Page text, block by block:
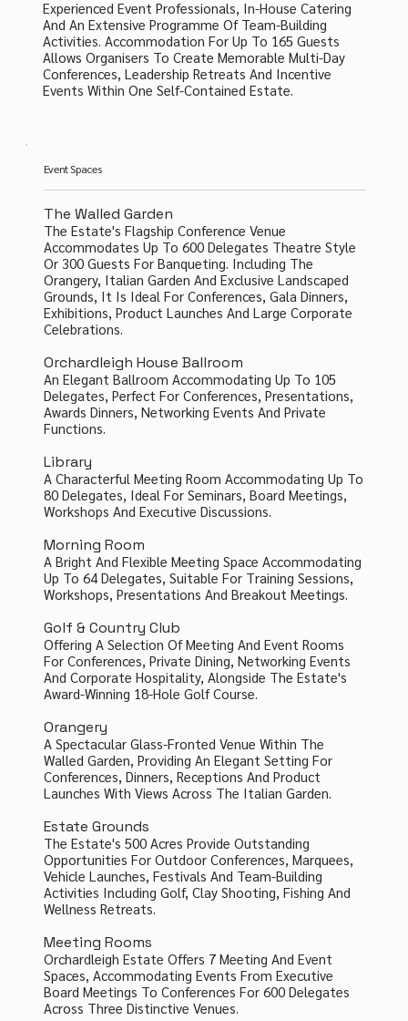
Experienced Event Professionals, In-House Catering
And An Extensive Programme Of Team-Building
Activities. Accommodation For Up To 165 Guests
Allows Organisers To Create Memorable Multi-Day
Conferences, Leadership Retreats And Incentive
Events Within One Self-Contained Estate.
Event Spaces
The Walled Garden
The Estate's Flagship Conference Venue
Accommodates Up To 600 Delegates Theatre Style
Or 300 Guests For Banqueting. Including The
Orangery, Italian Garden And Exclusive Landscaped
Grounds, It Is Ideal For Conferences, Gala Dinners,
Exhibitions, Product Launches And Large Corporate
Celebrations.
Orchardleigh House Ballroom
An Elegant Ballroom Accommodating Up To 105
Delegates, Perfect For Conferences, Presentations,
Awards Dinners, Networking Events And Private
Functions.
Library
A Characterful Meeting Room Accommodating Up To
80 Delegates, Ideal For Seminars, Board Meetings,
Workshops And Executive Discussions.
Morning Room
A Bright And Flexible Meeting Space Accommodating
Up To 64 Delegates, Suitable For Training Sessions,
Workshops, Presentations And Breakout Meetings.
Golf & Country Club
Offering A Selection Of Meeting And Event Rooms
For Conferences, Private Dining, Networking Events
And Corporate Hospitality, Alongside The Estate's
Award-Winning 18-Hole Golf Course.
Orangery
A Spectacular Glass-Fronted Venue Within The
Walled Garden, Providing An Elegant Setting For
Conferences, Dinners, Receptions And Product
Launches With Views Across The Italian Garden.
Estate Grounds
The Estate's 500 Acres Provide Outstanding
Opportunities For Outdoor Conferences, Marquees,
Vehicle Launches, Festivals And Team-Building
Activities Including Golf, Clay Shooting, Fishing And
Wellness Retreats.
Meeting Rooms
Orchardleigh Estate Offers 7 Meeting And Event
Spaces, Accommodating Events From Executive
Board Meetings To Conferences For 600 Delegates
Across Three Distinctive Venues.